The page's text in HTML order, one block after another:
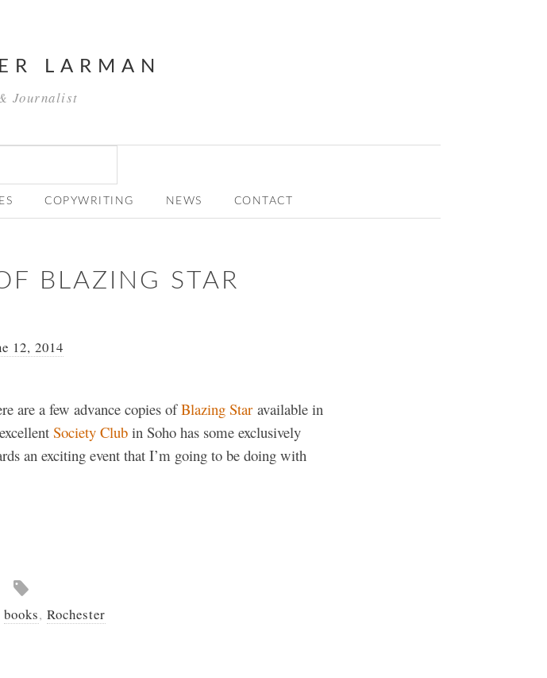
LARMAN
Journalist
COPYWRITING NEWS CONTACT
BLAZING STAR
12, 2014
are a few advance copies ofBlazing Staravailable in
Society Club in Soho has some exclusively
an exciting event that I’m going to be doing with
books, Rochester